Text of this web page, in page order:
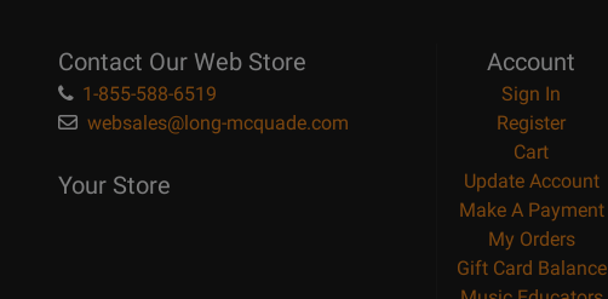
Contact Our Web Store
1-855-588-6519
websales@long-mcquade.com
Your Store
Account
Sign In
Register
Cart
Update Account
Make A Payment
My Orders
Gift Card Balance